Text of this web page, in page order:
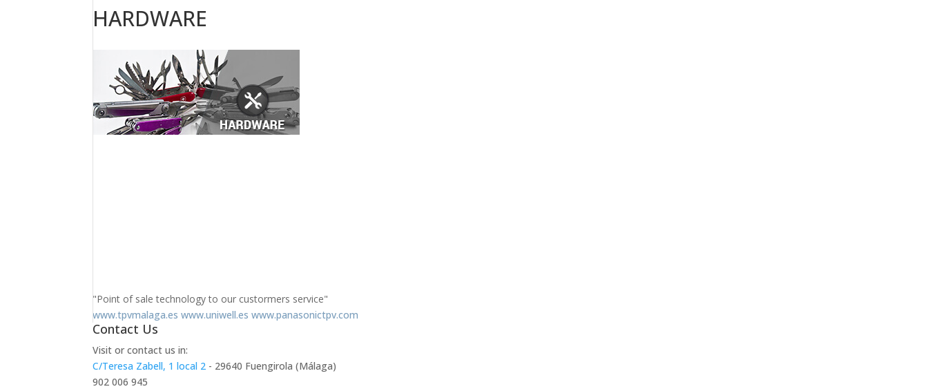
HARDWARE
"Point of sale technology to our custormers service"
www.tpvmalaga.es www.uniwell.es www.panasonictpv.com
Contact Us
Visit or contact us in:
C/Teresa Zabell, 1 local 2 - 29640 Fuengirola (Málaga)
902 006 945